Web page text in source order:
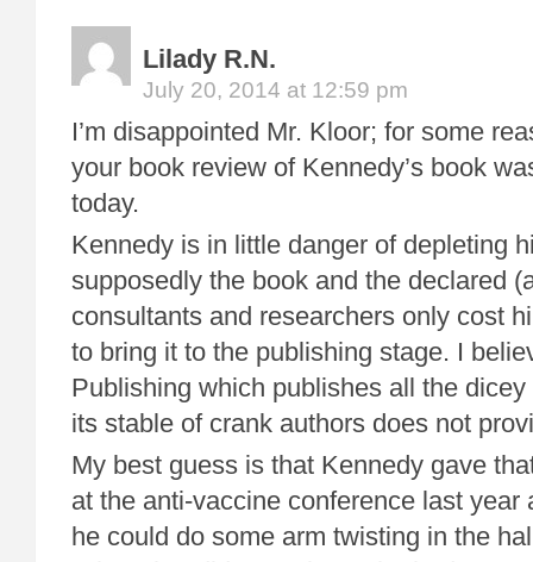
Lilady R.N.
July 20, 2014 at 12:59 pm
I’m disappointed Mr. Kloor; for some
your book review of Kennedy’s book
today.
Kennedy is in little danger of depleting
supposedly the book and the declared
consultants and researchers only cost
to bring it to the publishing stage. I
Publishing which publishes all the
its stable of crank authors does not
My best guess is that Kennedy gave
at the anti-vaccine conference last year
he could do some arm twisting in the